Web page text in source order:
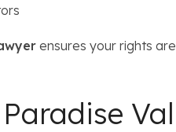
ensures your rights